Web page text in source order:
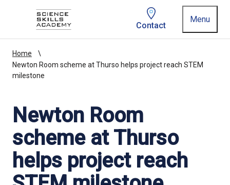
Menu
Contact
Home
Newton Room scheme at Thurso helps project reach STEM
milestone
Newton Room
scheme at Thurso
helps project reach